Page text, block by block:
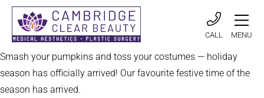
CALL MENU
Smash your pumpkins and toss your costumes — holiday
season has officially arrived! Our favourite festive time of the
season has arrived.